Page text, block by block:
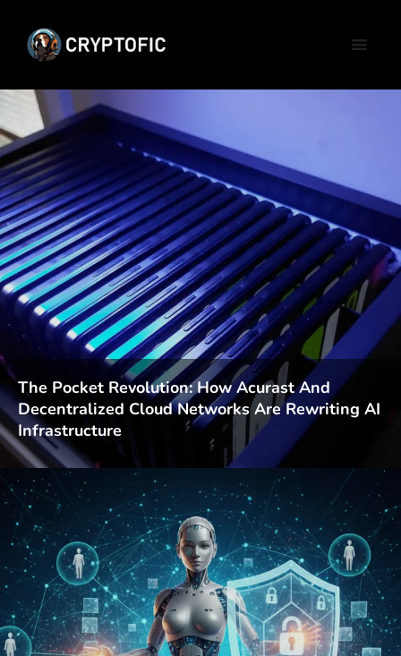
The Pocket Revolution: How Acurast And
Decentralized Cloud Networks Are Rewriting AI
Infrastructure